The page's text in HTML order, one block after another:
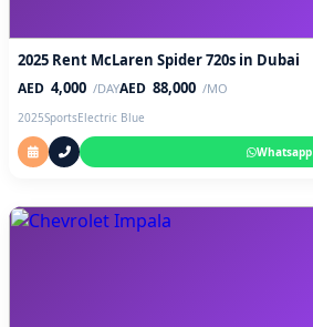
2025 Rent McLaren Spider 720s in Dubai
AED 4,000 /DAYAED 88,000 /MO
2025SportsElectric Blue
Whatsapp